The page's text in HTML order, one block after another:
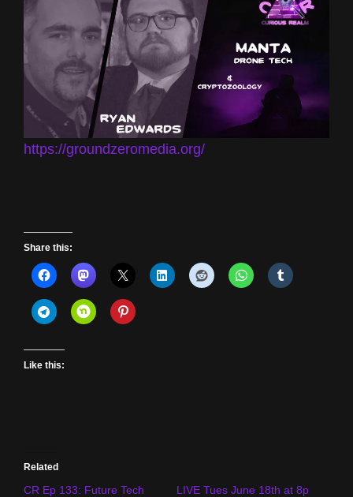
https://groundzeromedia.org/
Share this:
Like this:
Related
CR Ep 133: Future Tech LIVE Tues June 18th at 8p